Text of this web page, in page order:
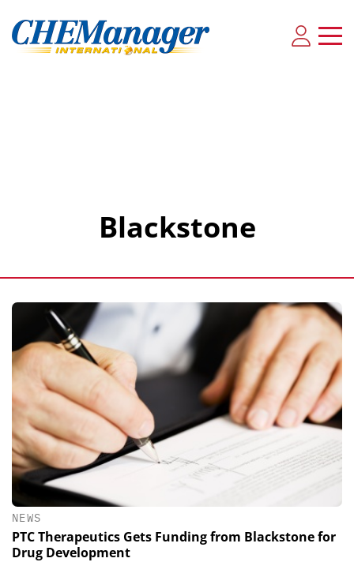
Blackstone
NEWS
PTC Therapeutics Gets Funding from Blackstone for
Drug Development